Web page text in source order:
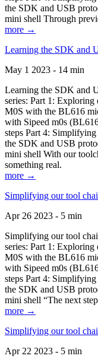
the SDK and USB
mini shell Through
more →
Learning the SDK and
May 1 2023 - 14 min
Learning the SDK and
series: Part 1: Exploring
M0S with the BL616
with Sipeed m0s
steps Part 4:
the SDK and USB
mini shell With our
something real.
more →
Simplifying our tool
Apr 26 2023 - 5 min
Simplifying our tool
series: Part 1: Exploring
M0S with the BL616
with Sipeed m0s
steps Part 4:
the SDK and USB
mini shell “The next
more →
Simplifying our tool
Apr 22 2023 - 5 min